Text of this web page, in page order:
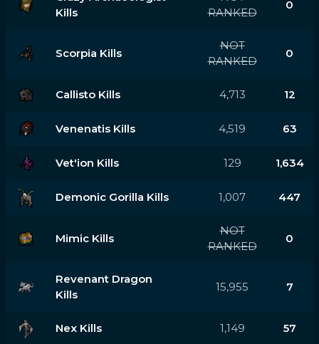
Kills
RANKED
0
Scorpia Kills
NOT
RANKED
0
Callisto Kills 4,713 12
Venenatis Kills 4,519 63
Vet'ion Kills 129 1,634
Demonic Gorilla Kills 1,007 447
Mimic Kills
NOT
RANKED
0
Revenant Dragon
Kills
15,955 7
Nex Kills 1,149 57